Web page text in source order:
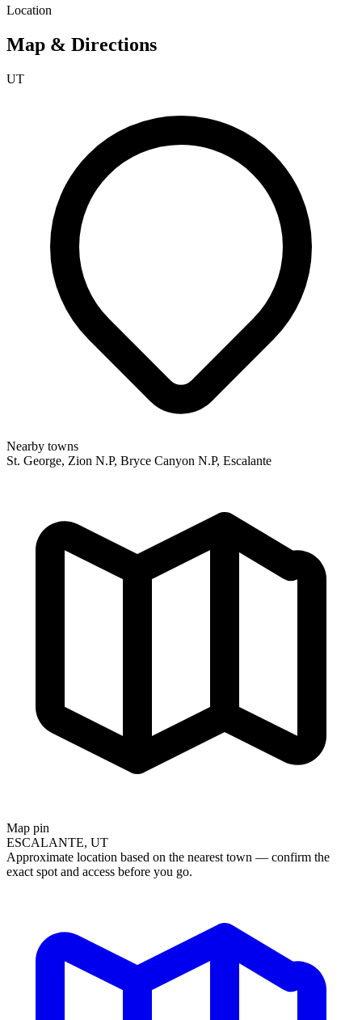
Location
Map & Directions
UT
Nearby towns
St. George, Zion N.P, Bryce Canyon N.P, Escalante
Map pin
ESCALANTE, UT
Approximate location based on the nearest town — confirm the
exact spot and access before you go.